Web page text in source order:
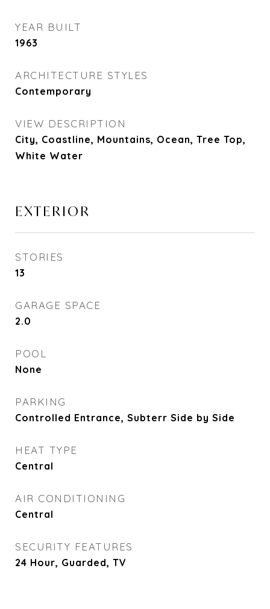
YEAR BUILT
1963
ARCHITECTURE STYLES
Contemporary
VIEW DESCRIPTION
City, Coastline, Mountains, Ocean, Tree Top,
White Water
EXTERIOR
STORIES
13
GARAGE SPACE
2.0
POOL
None
PARKING
Controlled Entrance, Subterr Side by Side
HEAT TYPE
Central
AIR CONDITIONING
Central
SECURITY FEATURES
24 Hour, Guarded, TV